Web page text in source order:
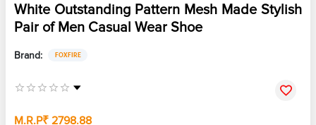
White Outstanding Pattern Mesh Made Stylish
Pair of Men Casual Wear Shoe
Brand: FOXFIRE
M.R.P₹ 2798.88